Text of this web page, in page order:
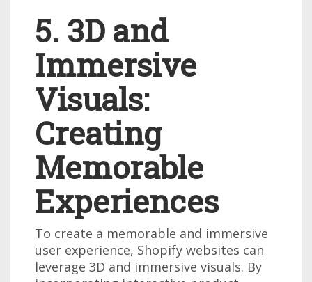
5. 3D and
Immersive
Visuals:
Creating
Memorable
Experiences
To create a memorable and immersive
user experience, Shopify websites can
leverage 3D and immersive visuals. By